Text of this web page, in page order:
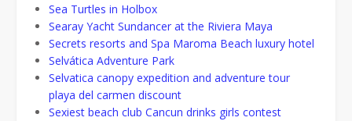
Sea Turtles in Holbox
Searay Yacht Sundancer at the Riviera Maya
Secrets resorts and Spa Maroma Beach luxury hotel
Selvática Adventure Park
Selvatica canopy expedition and adventure tour
playa del carmen discount
Sexiest beach club Cancun drinks girls contest